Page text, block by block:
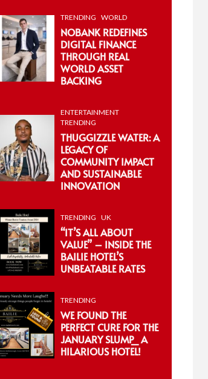
TRENDING WORLD
NOBANK REDEFINES
DIGITAL FINANCE
THROUGH REAL
WORLD ASSET
BACKING
ENTERTAINMENT
TRENDING
THUGGIZZLE WATER: A
LEGACY OF
COMMUNITY IMPACT
AND SUSTAINABLE
INNOVATION
TRENDING UK
“IT’S ALL ABOUT
VALUE” – INSIDE THE
BAILIE HOTEL’S
UNBEATABLE RATES
TRENDING
WE FOUND THE
PERFECT CURE FOR THE
JANUARY SLUMP_ A
HILARIOUS HOTEL!